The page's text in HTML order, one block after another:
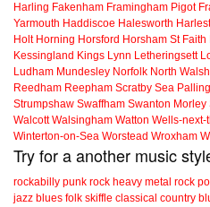
Harling Fakenham Framingham Pigot
Yarmouth Haddiscoe Halesworth
Holt Horning Horsford Horsham St Faith
Kessingland Kings Lynn Letheringsett
Ludham Mundesley Norfolk North
Reedham Reepham Scratby Sea Palling
Strumpshaw Swaffham Swanton Morley
Walcott Walsingham Watton Wells-next-
Winterton-on-Sea Worstead Wroxham
Try for a another music
rockabilly punk rock heavy metal rock
jazz blues folk skiffle classical country